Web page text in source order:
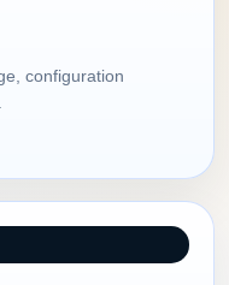
configuration